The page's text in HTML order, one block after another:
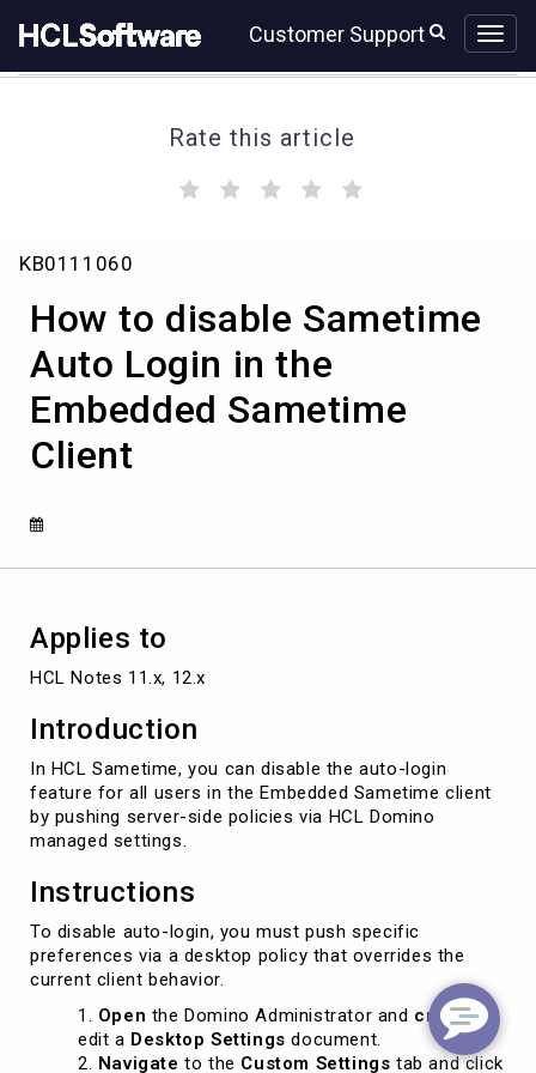
to
content
to
Customer Support
Rate this article
(
)
How
disable
Sametime
Login
Embedded
Sametime
KB0111060
How to disable Sametime
Auto Login in the
Embedded Sametime
Client
Applies to
HCL Notes 11.x, 12.x
Introduction
In HCL Sametime, you can disable the auto-login
feature for all users in the Embedded Sametime client
by pushing server-side policies via HCL Domino
managed settings.
Instructions
To disable auto-login, you must push specific
preferences via a desktop policy that overrides the
current client behavior.
Open the Domino Administrator and createor
edit a Desktop Settings document.
Navigate to the Custom Settings tab and click